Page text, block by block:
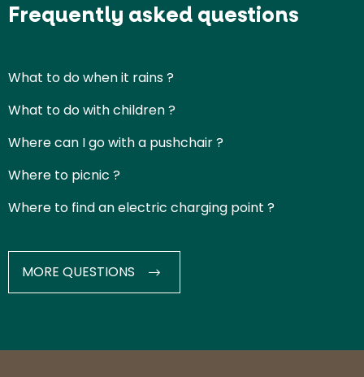
Frequently asked questions
What to do when it rains ?
What to do with children ?
Where can I go with a pushchair ?
Where to picnic ?
Where to find an electric charging point ?
MORE QUESTIONS